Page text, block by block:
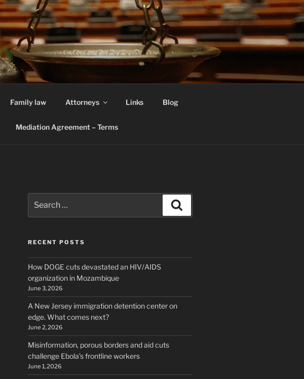
Family law Attorneys Links Blog
Mediation Agreement – Terms
for:
RECENT POSTS
How DOGE cuts devastated an HIV/AIDS
organization in Mozambique
June 3, 2026
A New Jersey immigration detention center on
edge. What comes next?
June 2, 2026
Misinformation, porous borders and aid cuts
challenge Ebola’s frontline workers
June 1, 2026